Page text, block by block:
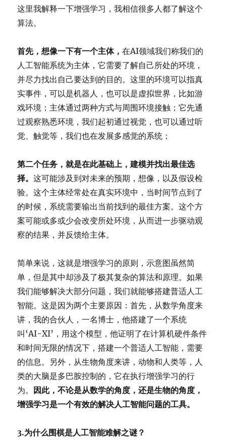
这里我解释一下增强学习，我相信很多人都了解这个
算法。
首先，想像一下有一个主体，在AI领域我们称我们的
人工智能系统为主体，它需要了解自己所处的环境，
并尽力找出自己要达到的目的。这里的环境可以指真
实事件，可以是机器人，也可以是虚拟世界，比如游
戏环境；主体通过两种方式与周围环境接触；它先通
过观察熟悉环境，我们起初通过视觉，也可以通过听
觉、触觉等，我们也在发展多感觉的系统；
第二个任务，就是在此基础上，建模并找出最佳选
择。这可能涉及到对未来的预期，想像，以及假设检
验。这个主体经常处在真实环境中，当时间节点到了
的时候，系统需要输出当前找到的最佳方案。这个方
案可能或多或少会改变所处环境，从而进一步驱动观
察的结果，并反馈给主体。
简单来说，这就是增强学习的原则，示意图虽然简
单，但是其中却涉及了极其复杂的算法和原理。如果
我们能够解决大部分问题，我们就能够搭建普适人工
智能。这是因为两个主要原因：首先，从数学角度来
讲，我的合伙人，一名博士，他搭建了一个系统
叫‘AI-XI’，用这个模型，他证明了在计算机硬件条件
和时间无限的情况下，搭建一个普适人工智能，需要
的信息。另外，从生物角度来讲，动物和人类等，人
类的大脑是多巴胺控制的，它在执行增强学习的行
为。 因此，不论是从数学的角度，还是生物的角度，
增强学习是一个有效的解决人工智能问题的工具。
3.为什么围棋是人工智能难解之谜？